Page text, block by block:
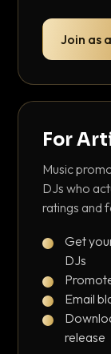
Join as
For
Music
DJs who
ratings and
Get
DJs
Email
release